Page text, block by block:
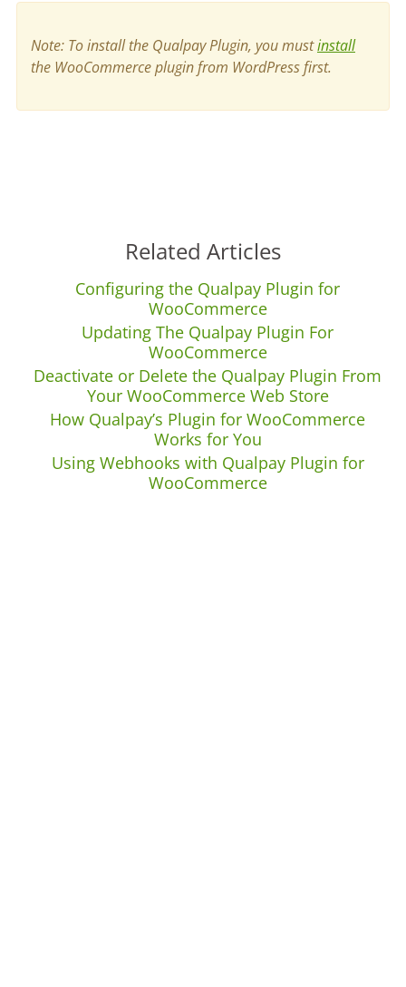
Note: To install the Qualpay Plugin, you mustinstall
the WooCommerce plugin from WordPress first.
Related Articles
Configuring the Qualpay Plugin for
WooCommerce
Updating The Qualpay Plugin For
WooCommerce
Deactivate or Delete the Qualpay Plugin From
Your WooCommerce Web Store
How Qualpay’s Plugin for WooCommerce
Works for You
Using Webhooks with Qualpay Plugin for
WooCommerce